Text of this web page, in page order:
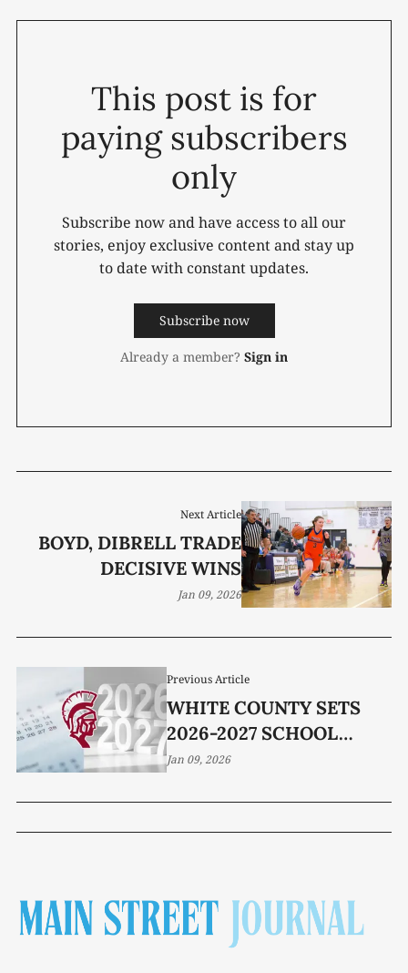
This post is for
paying subscribers
only
Subscribe now and have access to all our
stories, enjoy exclusive content and stay up
to date with constant updates.
Subscribe now
Already a member? Sign in
Previous Article
WHITE COUNTY SETS
2026-2027 SCHOOL
CALENDAR
Jan 09, 2026
Next Article
BOYD, DIBRELL TRADE
DECISIVE WINS
Jan 09, 2026